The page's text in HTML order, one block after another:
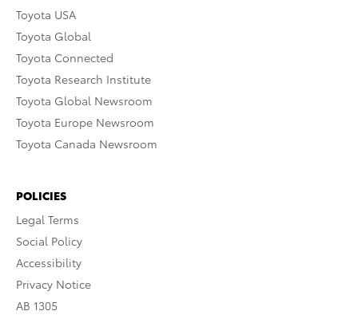
Toyota USA
Toyota Global
Toyota Connected
Toyota Research Institute
Toyota Global Newsroom
Toyota Europe Newsroom
Toyota Canada Newsroom
POLICIES
Legal Terms
Social Policy
Accessibility
Privacy Notice
AB 1305